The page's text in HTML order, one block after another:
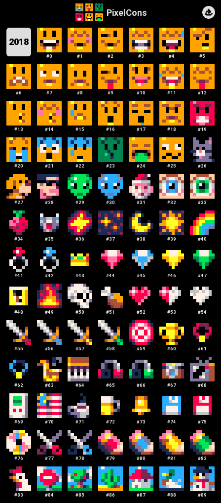
PixelCons
2018
#0 #1 #2 #3 #4 #5
#6 #7 #8 #9 #10 #11 #12
#13 #14 #15 #16 #17 #18 #19
#20 #21 #22 #23 #24 #25 #26
#27 #28 #29 #30 #31 #32 #33
#34 #35 #36 #37 #38 #39 #40
#41 #42 #43 #44 #45 #46 #47
#48 #49 #50 #51 #52 #53 #54
#55 #56 #57 #58 #59 #60 #61
#62 #63 #64 #65 #66 #67 #68
#69 #70 #71 #72 #73 #74 #75
#76 #77 #78 #79 #80 #81 #82
#83 #84 #85 #86 #87 #88 #89